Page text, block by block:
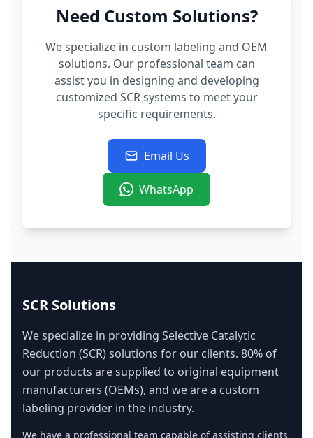
Need Custom Solutions?
We specialize in custom labeling and OEM
solutions. Our professional team can
assist you in designing and developing
customized SCR systems to meet your
specific requirements.
Email Us
WhatsApp
SCR Solutions
We specialize in providing Selective Catalytic
Reduction (SCR) solutions for our clients. 80% of
our products are supplied to original equipment
manufacturers (OEMs), and we are a custom
labeling provider in the industry.
We have a professional team capable of assisting clients